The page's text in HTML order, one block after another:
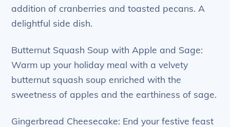
addition of cranberries and toasted pecans. A
delightful side dish.
Butternut Squash Soup with Apple and Sage:
Warm up your holiday meal with a velvety
butternut squash soup enriched with the
sweetness of apples and the earthiness of sage.
Gingerbread Cheesecake: End your festive feast